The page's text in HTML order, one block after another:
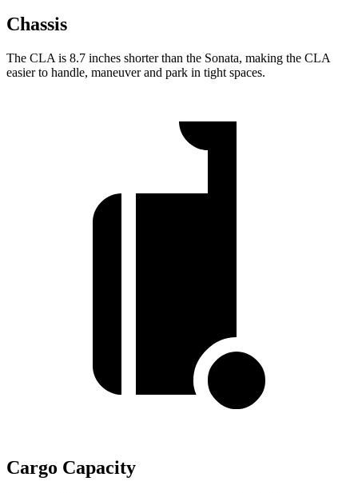
Chassis
The CLA is 8.7 inches shorter than the Sonata, making the CLA
easier to handle, maneuver and park in tight spaces.
Cargo Capacity